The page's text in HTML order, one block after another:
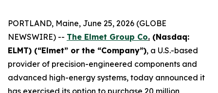
PORTLAND, Maine, June 25, 2026 (GLOBE
NEWSWIRE) -- The Elmet Group Co. (Nasdaq:
ELMT) (“Elmet” or the “Company”), a U.S.-based
provider of precision-engineered components and
advanced high-energy systems, today announced it
has exercised its option to purchase 20 million